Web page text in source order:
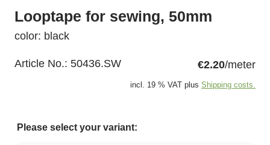
Looptape for sewing, 50mm
color: black
Article No.: 50436.SW €2.20/meter
incl. 19 % VAT plus Shipping costs.
Please select your variant: